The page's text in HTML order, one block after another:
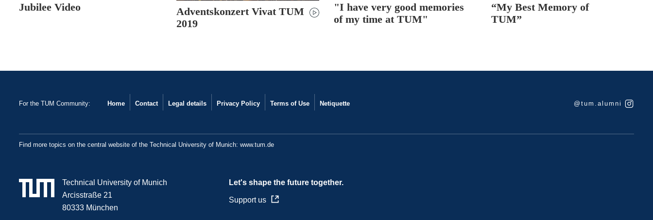
Jubilee Video
Adventskonzert Vivat TUM
2019
"I have very good memories
of my time at TUM"
“My Best Memory of
TUM”
For the TUM Community: Home Contact Legal details Privacy Policy Terms of Use Netiquette @tum.alumni
Find more topics on the central website of the Technical University of Munich: www.tum.de
Technical University of Munich
Arcisstraße 21
80333 München
Let's shape the future together.
Support us